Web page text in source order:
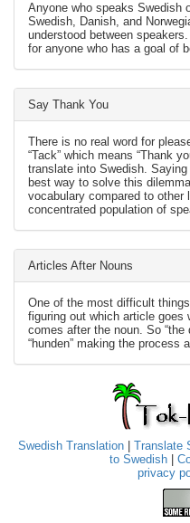
Anyone who speaks Swedish
Swedish, Danish, and
understood between
for anyone who has a goal of
Say Thank You
There is no real word for
“Tack” which means “Thank
translate into Swedish.
best way to solve this
vocabulary compared to other
concentrated population of
Articles After Nouns
One of the most difficult
figuring out which article goes
comes after the noun. So “the
“hunden” making the process
Swedish Translation| Translate
to Swedish|
privacy